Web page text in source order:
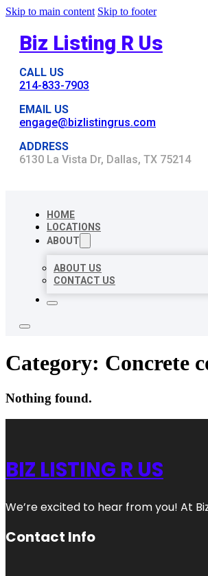
Skip to main content Skip to footer
Biz Listing R Us
CALL US
214-833-7903
EMAIL US
engage@bizlistingrus.com
ADDRESS
6130 La Vista Dr, Dallas, TX 75214
HOME
LOCATIONS
ABOUT
ABOUT US
CONTACT US
Category: Concrete
Nothing found.
BIZ LISTING R US
We’re excited to hear from you! At
Contact Info